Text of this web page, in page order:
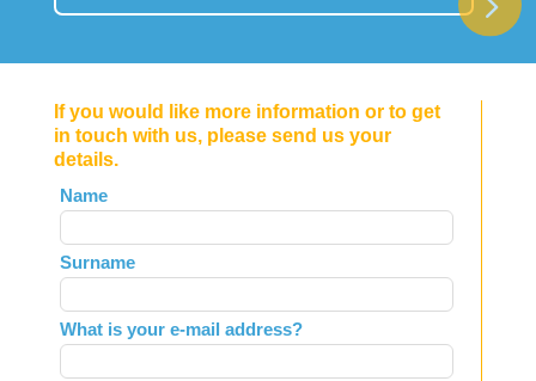
If you would like more information or to get
in touch with us, please send us your
details.
Leave
this
field
blank
Name
Surname
What is your e-mail address?